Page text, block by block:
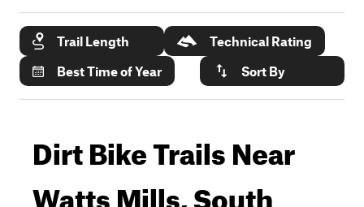
Trail Length
Technical Rating
Best Time of Year
Sort By
Dirt Bike Trails Near
Watts Mills, South